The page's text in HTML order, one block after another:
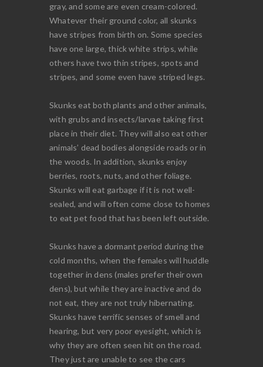
gray, and some are even cream-colored.
Whatever their ground color, all skunks
have stripes from birth on. Some species
have one large, thick white strips, while
others have two thin stripes, spots and
stripes, and some even have striped legs.
Skunks eat both plants and other animals,
with grubs and insects/larvae taking first
place in their diet. They will also eat other
animals’ dead bodies alongside roads or in
the woods. In addition, skunks enjoy
berries, roots, nuts, and other foliage.
Skunks will eat garbage if it is not well-
sealed, and will often come close to homes
to eat pet food that has been left outside.
Skunks have a dormant period during the
cold months, when the females will huddle
together in dens (males prefer their own
dens), but while they are inactive and do
not eat, they are not truly hibernating.
Skunks have terrific senses of smell and
hearing, but very poor eyesight, which is
why they are often seen hit on the road.
They just are unable to see the cars